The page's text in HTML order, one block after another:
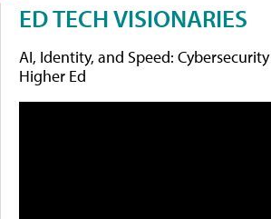
ED TECH VISIONARIES
AI, Identity, and Speed:
Higher Ed